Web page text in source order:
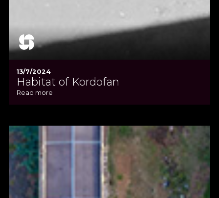
13/7/2024
Habitat of Kordofan
Read more